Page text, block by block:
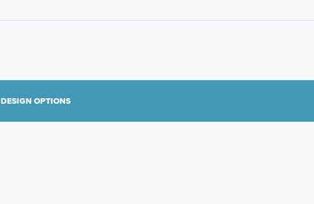
DESIGN OPTIONS